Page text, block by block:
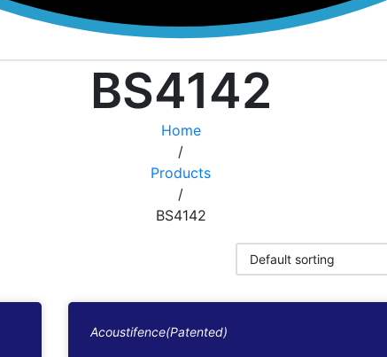
BS4142
Home
/
Products
/
BS4142
Acoustifence(Patented)